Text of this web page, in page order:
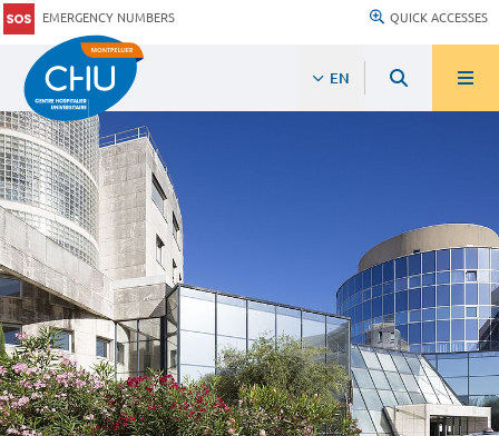
EMERGENCY NUMBERS QUICK ACCESSES
EN